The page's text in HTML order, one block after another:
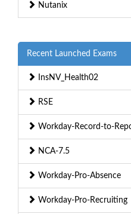
Nutanix
Recent Launched Exams
InsNV_Health02
RSE
Workday-Record-to-
NCA-7.5
Workday-Pro-Absence
Workday-Pro-Recruiting